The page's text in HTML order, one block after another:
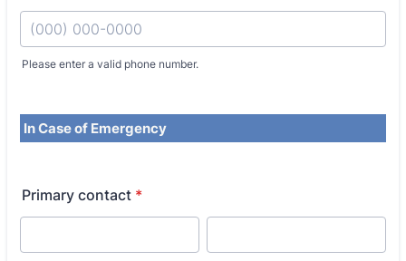
Please enter a valid phone number.
In Case of Emergency
Primary contact *